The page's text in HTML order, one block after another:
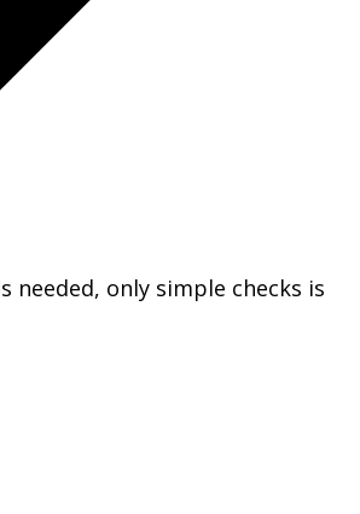
needed, only simple checks is